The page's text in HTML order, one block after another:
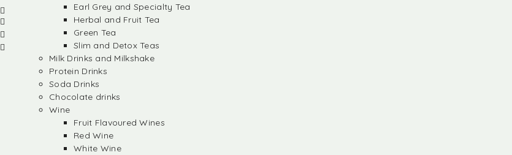
Earl Grey and Specialty Tea
Herbal and Fruit Tea
Green Tea
Slim and Detox Teas
Milk Drinks and Milkshake
Protein Drinks
Soda Drinks
Chocolate drinks
Wine
Fruit Flavoured Wines
Red Wine
White Wine